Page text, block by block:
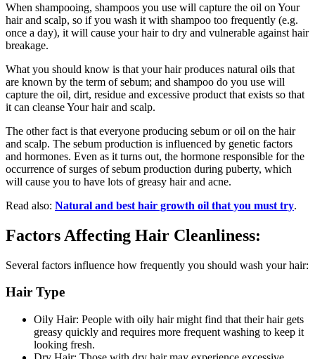
When shampooing, shampoos you use will capture the oil on Your
hair and scalp, so if you wash it with shampoo too frequently (e.g.
once a day), it will cause your hair to dry and vulnerable against hair
breakage.
What you should know is that your hair produces natural oils that
are known by the term of sebum; and shampoo do you use will
capture the oil, dirt, residue and excessive product that exists so that
it can cleanse Your hair and scalp.
The other fact is that everyone producing sebum or oil on the hair
and scalp. The sebum production is influenced by genetic factors
and hormones. Even as it turns out, the hormone responsible for the
occurrence of surges of sebum production during puberty, which
will cause you to have lots of greasy hair and acne.
Read also: Natural and best hair growth oil that you must try.
Factors Affecting Hair Cleanliness:
Several factors influence how frequently you should wash your hair:
Hair Type
Oily Hair: People with oily hair might find that their hair gets
greasy quickly and requires more frequent washing to keep it
looking fresh.